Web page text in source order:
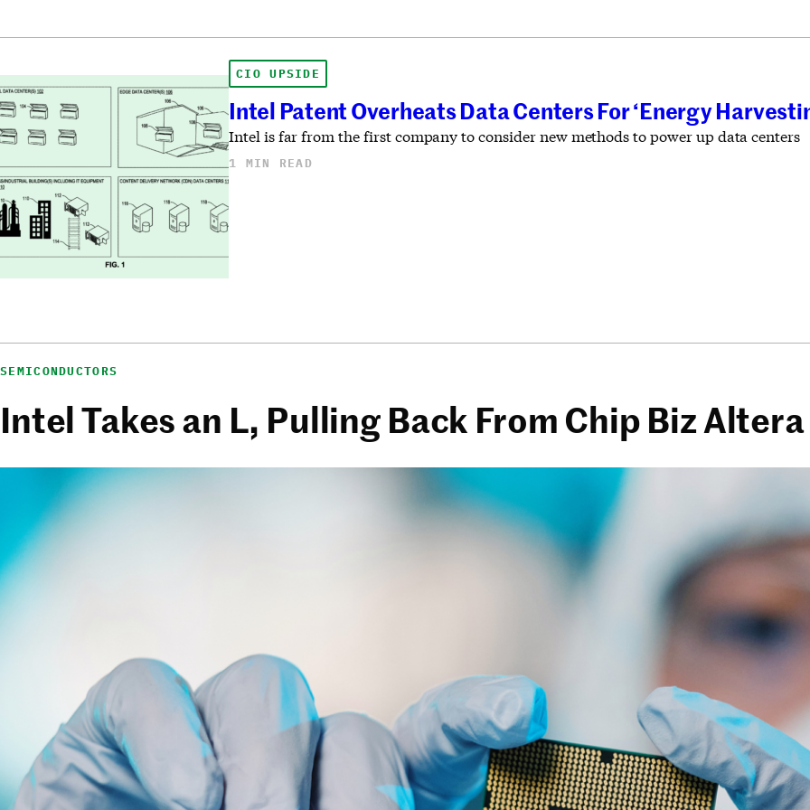
CIO UPSIDE
Intel Patent Overheats Data Centers For ‘Energy
Intel is far from the first company to consider new methods to power up data centers
1 MIN READ
SEMICONDUCTORS
Intel Takes an L, Pulling Back From Chip Biz Altera